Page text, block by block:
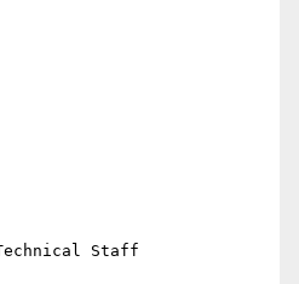
Staff